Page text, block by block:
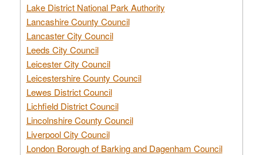
Lake District National Park Authority
Lancashire County Council
Lancaster City Council
Leeds City Council
Leicester City Council
Leicestershire County Council
Lewes District Council
Lichfield District Council
Lincolnshire County Council
Liverpool City Council
London Borough of Barking and Dagenham Council